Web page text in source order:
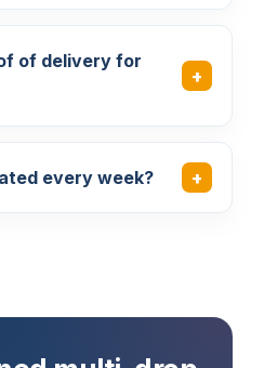
of delivery for
every week?